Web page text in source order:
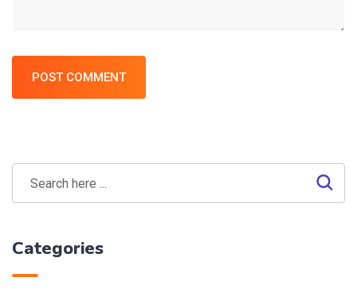
POST COMMENT
Categories